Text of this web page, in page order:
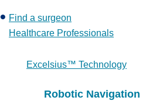
t
Find a surgeon
Healthcare Professionals
Excelsius™ Technology
Robotic Navigation